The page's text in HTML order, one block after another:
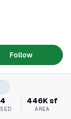
Follow
446K sf
AREA